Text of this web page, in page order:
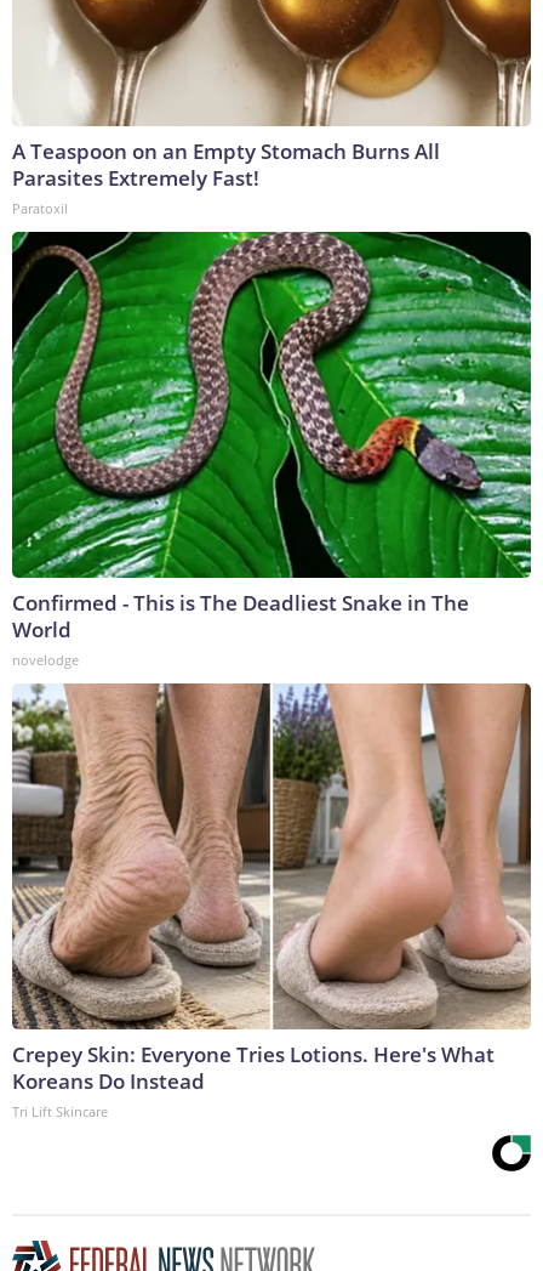
A Teaspoon on an Empty Stomach Burns All
Parasites Extremely Fast!
Paratoxil
Confirmed - This is The Deadliest Snake in The
World
novelodge
Crepey Skin: Everyone Tries Lotions. Here's What
Koreans Do Instead
Tri Lift Skincare